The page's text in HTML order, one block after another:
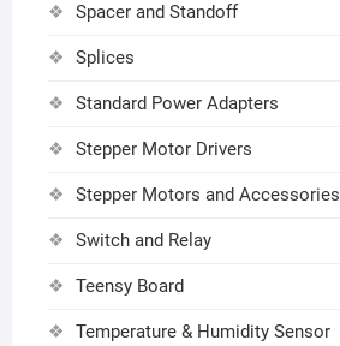
Spacer and Standoff
Splices
Standard Power Adapters
Stepper Motor Drivers
Stepper Motors and Accessories
Switch and Relay
Teensy Board
Temperature & Humidity Sensor